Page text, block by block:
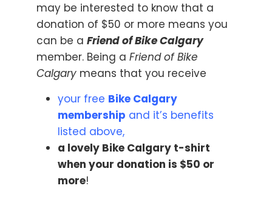
may be interested to know that a
donation of $50 or more means you
can be a Friend of Bike Calgary
member. Being a Friend of Bike
Calgary means that you receive
your free Bike Calgary
membership and it’s benefits
listed above,
a lovely Bike Calgary t-shirt
when your donation is $50 or
more!